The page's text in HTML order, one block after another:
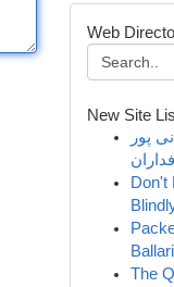
Web
New Site
پور
Don't
The